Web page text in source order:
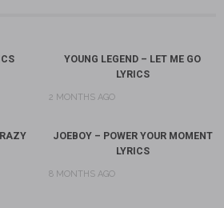
YOUNG LEGEND – LET ME GO
LYRICS
2 MONTHS AGO
JOEBOY – POWER YOUR MOMENT
LYRICS
8 MONTHS AGO